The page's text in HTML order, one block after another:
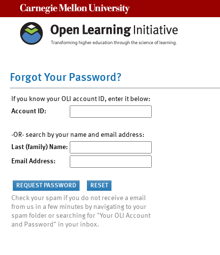
Forgot Your Password?
If you know your OLI account ID, enter it below:
Account ID:
-OR- search by your name and email address:
Last (family) Name:
Email Address:
Check your spam if you do not receive a email
from us in a few minutes by navigating to your
spam folder or searching for "Your OLI Account
and Password" in your inbox.